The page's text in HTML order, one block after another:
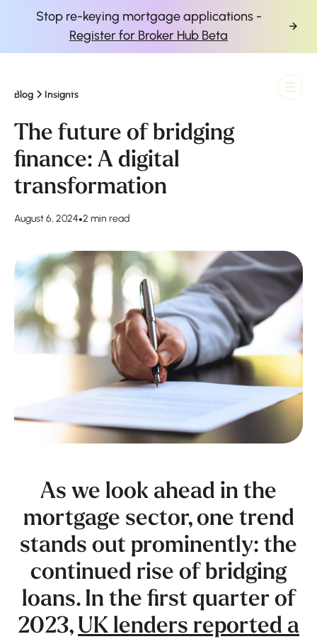
Stop re-keying mortgage applications -
Register for Broker Hub Beta
Finova Homepage
Blog Insights
The future of bridging
finance: A digital
transformation
August 6, 2024•2 min read
As we look ahead in the
mortgage sector, one trend
stands out prominently: the
continued rise of bridging
loans. In the first quarter of
2023, UK lenders reported a